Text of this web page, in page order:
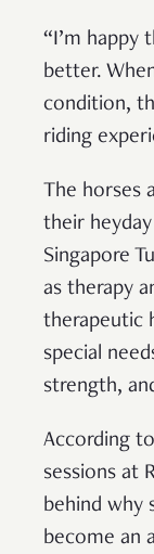
“I’m happy
better.
condition,
riding
The horses
their
Singapore
as therapy
therapeutic
special
strength,
According
sessions at
behind why
become an